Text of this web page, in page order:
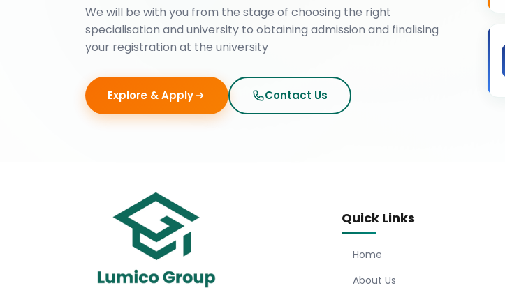
We will be with you from the stage of choosing the right
specialisation and university to obtaining admission and finalising
your registration at the university
Explore & Apply Contact Us
Quick Links
Home
About Us